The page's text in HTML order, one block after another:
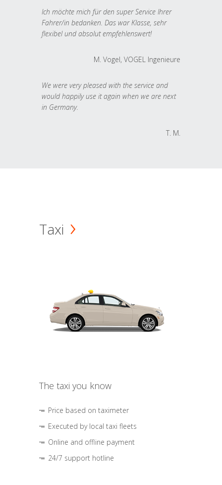
Ich möchte mich für den super Service Ihrer
Fahrer/in bedanken. Das war Klasse, sehr
flexibel und absolut empfehlenswert!
M. Vogel, VOGEL Ingenieure
We were very pleased with the service and
would happily use it again when we are next
in Germany.
T. M.
Taxi
The taxi you know
Price based on taximeter
Executed by local taxi fleets
Online and offline payment
24/7 support hotline